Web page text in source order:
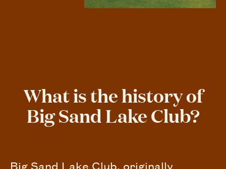
What is the history of
Big Sand Lake Club?
Big Sand Lake Club, originally